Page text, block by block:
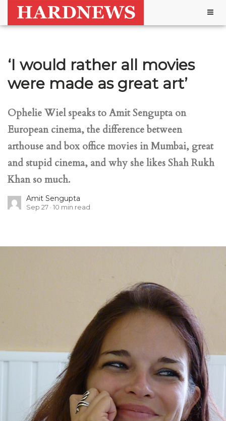
‘I would rather all movies
were made as great art’
Ophelie Wiel speaks to Amit Sengupta on
European cinema, the difference between
arthouse and box office movies in Mumbai, great
and stupid cinema, and why she likes Shah Rukh
Khan so much.
Amit Sengupta
Sep 27 10 min read